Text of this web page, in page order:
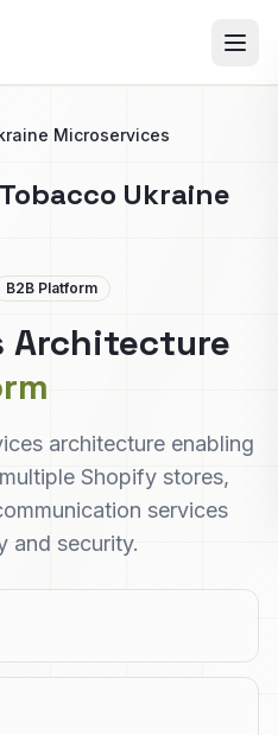
Microservices
Ukraine
B2B Platform
Architecture
architecture enabling
Shopify stores,
services
and security.